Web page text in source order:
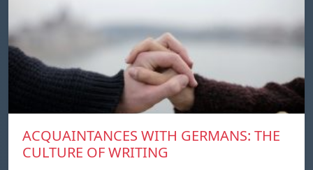
ACQUAINTANCES WITH GERMANS: THE
CULTURE OF WRITING